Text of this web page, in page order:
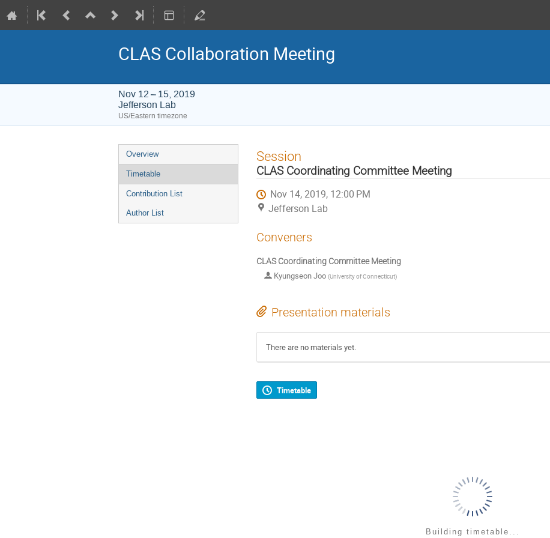
CLAS Collaboration Meeting
Nov 12 – 15, 2019
Jefferson Lab
US/Eastern timezone
Event
menu
Overview
Timetable
Contribution List
Author List
Session
CLAS Coordinating Committee Meeting
Nov 14, 2019, 12:00 PM
Jefferson Lab
Conveners
CLAS Coordinating Committee Meeting
Kyungseon Joo (University of Connecticut)
Presentation materials
There are no materials yet.
Timetable
Building timetable...